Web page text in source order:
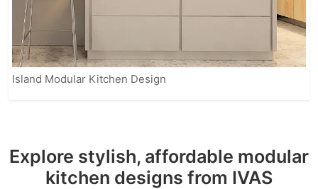
Island Modular Kitchen Design
Explore stylish, affordable modular
kitchen designs from IVAS